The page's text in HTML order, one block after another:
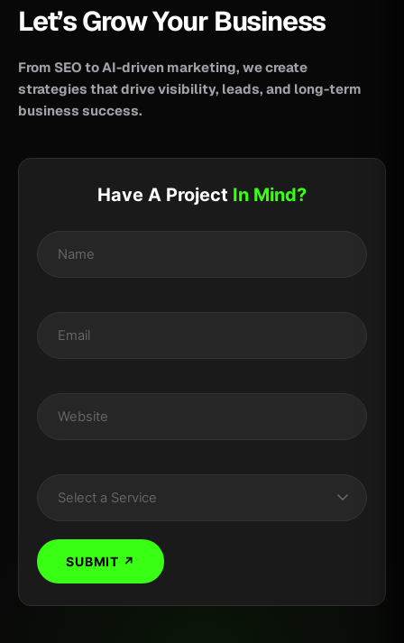
leads.
Let’s Grow Your Business
From SEO to AI-driven marketing, we create
strategies that drive visibility, leads, and long-term
business success.
Have A Project In Mind?